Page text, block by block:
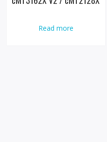
Read more